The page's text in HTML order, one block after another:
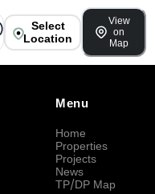
Select
Location
View
on
Map
Menu
Home
Properties
Projects
News
TP/DP Map